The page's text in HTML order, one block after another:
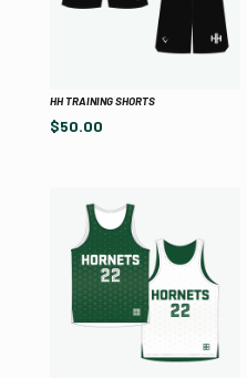
HH TRAINING SHORTS
$50.00